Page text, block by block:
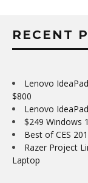
RECENT
Lenovo
$800
Lenovo
$249 Windows
Best of CES
Razer Project
Laptop